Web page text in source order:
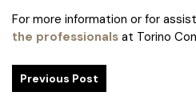
For more information or for
the professionals at Torino
Previous Post